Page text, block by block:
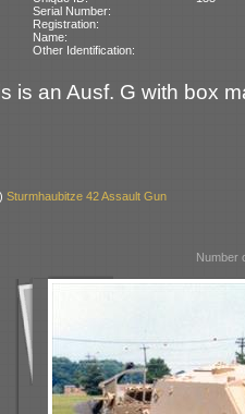
Serial Number:
Registration:
Name:
Other Identification:
is an Ausf. G with box
Sturmhaubitze 42 Assault Gun
Number